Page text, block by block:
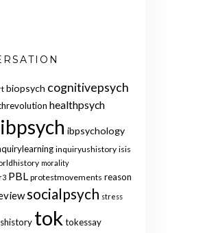
biopsych cognitivepsych
healthpsych
ibpsych ibpsychology
inquiryushistory isis
morality
PBL protestmovements reason
socialpsych stress
tok tokessay